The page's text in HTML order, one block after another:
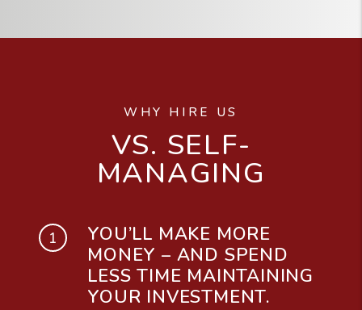
WHY HIRE US
VS. SELF-
MANAGING
YOU’LL MAKE MORE
MONEY – AND SPEND
LESS TIME MAINTAINING
YOUR INVESTMENT.